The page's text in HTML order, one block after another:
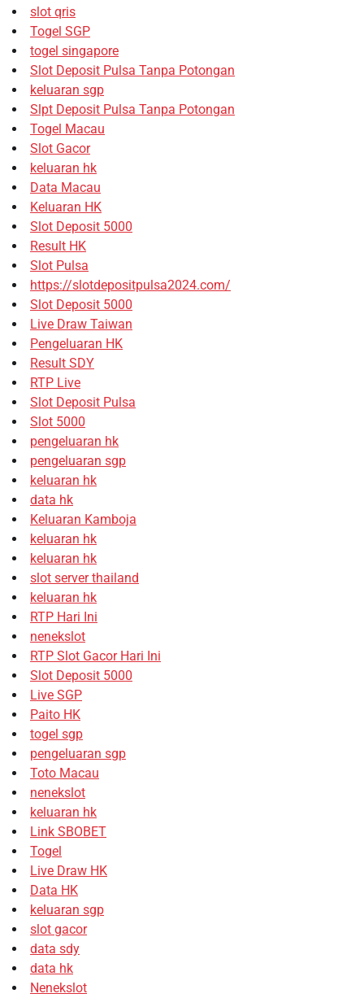
slot qris
Togel SGP
togel singapore
Slot Deposit Pulsa Tanpa Potongan
keluaran sgp
Slpt Deposit Pulsa Tanpa Potongan
Togel Macau
Slot Gacor
keluaran hk
Data Macau
Keluaran HK
Slot Deposit 5000
Result HK
Slot Pulsa
https://slotdepositpulsa2024.com/
Slot Deposit 5000
Live Draw Taiwan
Pengeluaran HK
Result SDY
RTP Live
Slot Deposit Pulsa
Slot 5000
pengeluaran hk
pengeluaran sgp
keluaran hk
data hk
Keluaran Kamboja
keluaran hk
keluaran hk
slot server thailand
keluaran hk
RTP Hari Ini
nenekslot
RTP Slot Gacor Hari Ini
Slot Deposit 5000
Live SGP
Paito HK
togel sgp
pengeluaran sgp
Toto Macau
nenekslot
keluaran hk
Link SBOBET
Togel
Live Draw HK
Data HK
keluaran sgp
slot gacor
data sdy
data hk
Nenekslot